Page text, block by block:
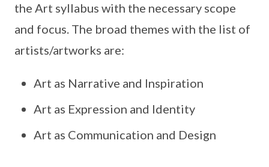
the Art syllabus with the necessary scope
and focus. The broad themes with the list of
artists/artworks are:
Art as Narrative and Inspiration
Art as Expression and Identity
Art as Communication and Design